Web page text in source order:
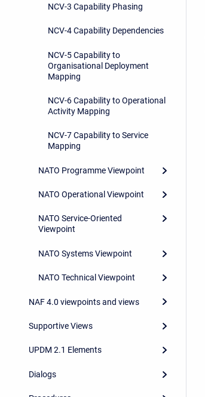
NCV-3 Capability Phasing
NCV-4 Capability Dependencies
NCV-5 Capability to
Organisational Deployment
Mapping
NCV-6 Capability to Operational
Activity Mapping
NCV-7 Capability to Service
Mapping
NATO Programme Viewpoint
NATO Operational Viewpoint
NATO Service-Oriented
Viewpoint
NATO Systems Viewpoint
NATO Technical Viewpoint
NAF 4.0 viewpoints and views
Supportive Views
UPDM 2.1 Elements
Dialogs